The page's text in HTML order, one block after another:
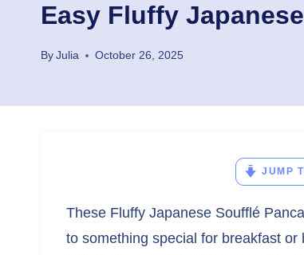
Easy Fluffy
ByJulia October 26, 2025
JUMP
These Fluffy Japanese Soufflé
to something special for breakfast